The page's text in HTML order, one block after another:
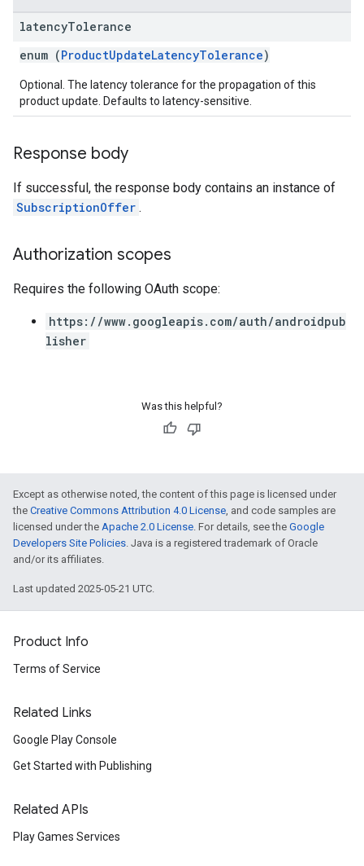
latencyTolerance
enum (ProductUpdateLatencyTolerance)
Optional. The latency tolerance for the propagation of this
product update. Defaults to latency-sensitive.
Response body
If successful, the response body contains an instance of
SubscriptionOffer .
Authorization scopes
Requires the following OAuth scope:
https://www.googleapis.com/auth/androidpub
lisher
Was this helpful?
Except as otherwise noted, the content of this page is licensed under
the Creative Commons Attribution 4.0 License, and code samples are
licensed under the Apache 2.0 License. For details, see the Google
Developers Site Policies. Java is a registered trademark of Oracle
and/or its affiliates.
Last updated 2025-05-21 UTC.
Product Info
Terms of Service
Related Links
Google Play Console
Get Started with Publishing
Related APIs
Play Games Services